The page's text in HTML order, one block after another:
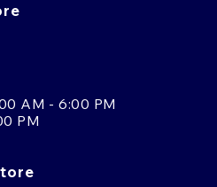
AM - 6:00 PM
PM